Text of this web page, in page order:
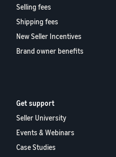
Selling fees
Shipping fees
New Seller Incentives
Brand owner benefits
Get support
Seller University
Events & Webinars
Case Studies